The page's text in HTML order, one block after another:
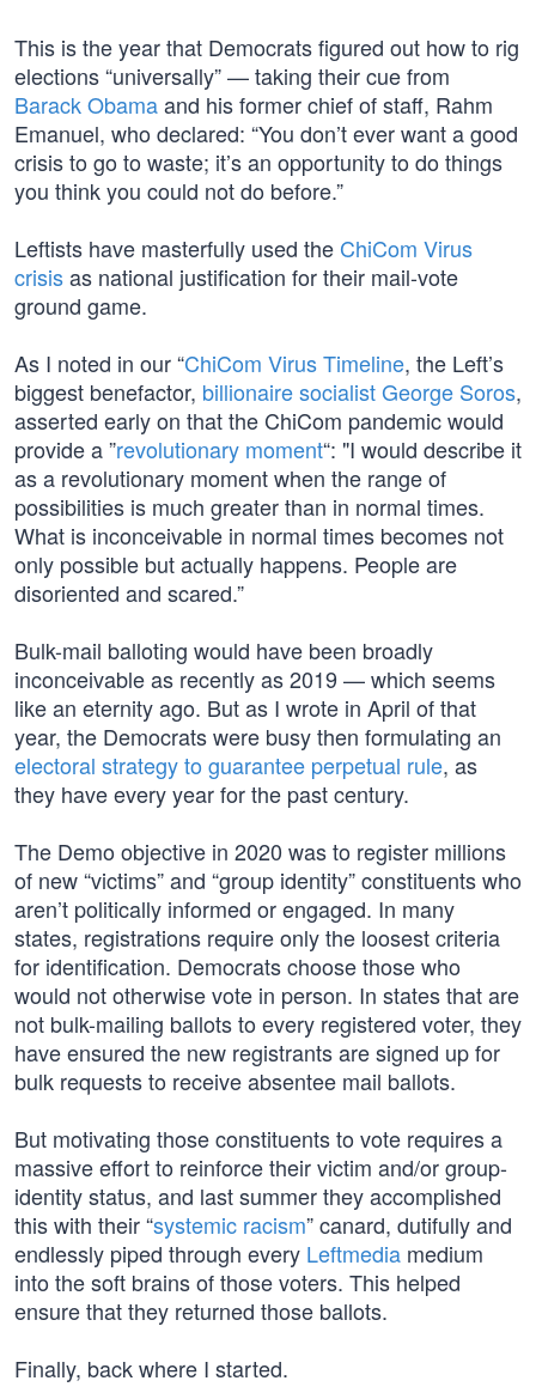
This is the year that Democrats figured out how to rig
elections “universally” — taking their cue from
Barack Obamaand his former chief of staff, Rahm
Emanuel, who declared: “You don’t ever want a good
crisis to go to waste; it’s an opportunity to do things
you think you could not do before.”
Leftists have masterfully used the ChiCom Virus
crisisas national justification for their mail-vote
ground game.
As I noted in our “ChiCom Virus Timeline, the Left’s
biggest benefactor, billionaire socialist George Soros,
asserted early on that the ChiCom pandemic would
provide a ”revolutionary moment“: "I would describe it
as a revolutionary moment when the range of
possibilities is much greater than in normal times.
What is inconceivable in normal times becomes not
only possible but actually happens. People are
disoriented and scared.”
Bulk-mail balloting would have been broadly
inconceivable as recently as 2019 — which seems
like an eternity ago. But as I wrote in April of that
year, the Democrats were busy then formulating an
electoral strategy to guarantee perpetual rule, as
they have every year for the past century.
The Demo objective in 2020 was to register millions
of new “victims” and “group identity” constituents who
aren’t politically informed or engaged. In many
states, registrations require only the loosest criteria
for identification. Democrats choose those who
would not otherwise vote in person. In states that are
not bulk-mailing ballots to every registered voter, they
have ensured the new registrants are signed up for
bulk requests to receive absentee mail ballots.
But motivating those constituents to vote requires a
massive effort to reinforce their victim and/or group-
identity status, and last summer they accomplished
this with their “systemic racism” canard, dutifully and
endlessly piped through every Leftmedia medium
into the soft brains of those voters. This helped
ensure that they returned those ballots.
Finally, back where I started.